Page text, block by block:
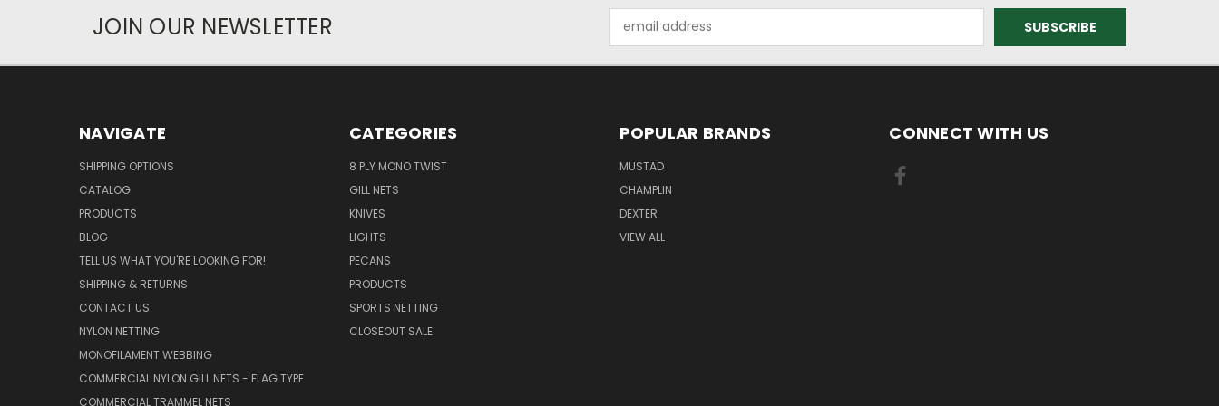
JOIN OUR NEWSLETTER
Address
NAVIGATE
SHIPPING OPTIONS
CATALOG
PRODUCTS
BLOG
TELL US WHAT YOU'RE LOOKING FOR!
SHIPPING & RETURNS
CONTACT US
NYLON NETTING
MONOFILAMENT WEBBING
COMMERCIAL NYLON GILL NETS - FLAG TYPE
COMMERCIAL TRAMMEL NETS
CATEGORIES
8 PLY MONO TWIST
GILL NETS
KNIVES
LIGHTS
PECANS
PRODUCTS
SPORTS NETTING
CLOSEOUT SALE
POPULAR BRANDS
MUSTAD
CHAMPLIN
DEXTER
VIEW ALL
CONNECT WITH US